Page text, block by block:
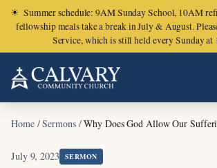
☀ Summer schedule: 9AM Sunday School, 10AM
fellowship meals take a break in July & August.
Service, which is still held every Sunday
Home/Sermons/Why Does God Allow Our
July 9, 2023 SERMON